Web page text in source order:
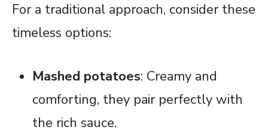
For a traditional approach, consider these
timeless options:
Mashed potatoes: Creamy and
comforting, they pair perfectly with
the rich sauce.